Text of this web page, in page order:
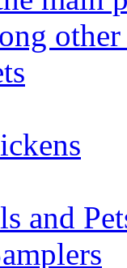
other
and